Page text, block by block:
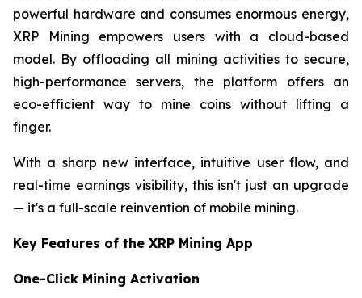
powerful hardware and consumes enormous energy,
XRP Mining empowers users with a cloud-based
model. By offloading all mining activities to secure,
high-performance servers, the platform offers an
eco-efficient way to mine coins without lifting a
finger.
With a sharp new interface, intuitive user flow, and
real-time earnings visibility, this isn't just an upgrade
— it's a full-scale reinvention of mobile mining.
Key Features of the XRP Mining App
One-Click Mining Activation